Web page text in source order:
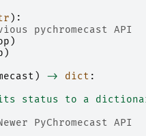
):
pychromecast API
)
)
) -> dict :
status to a
PyChromecast API